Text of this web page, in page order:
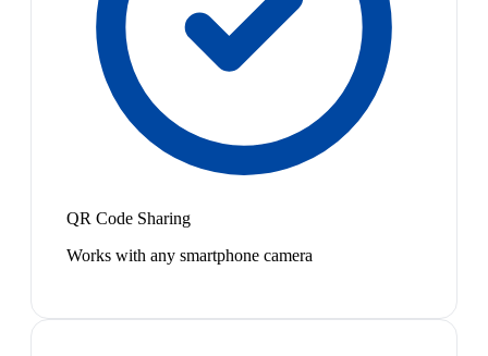
QR Code Sharing
Works with any smartphone camera